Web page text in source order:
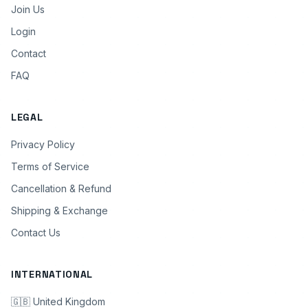
Join Us
Login
Contact
FAQ
LEGAL
Privacy Policy
Terms of Service
Cancellation & Refund
Shipping & Exchange
Contact Us
INTERNATIONAL
🇬🇧 United Kingdom